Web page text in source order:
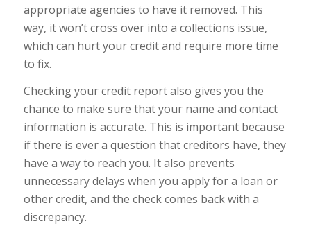
appropriate agencies to have it removed. This
way, it won’t cross over into a collections issue,
which can hurt your credit and require more time
to fix.
Checking your credit report also gives you the
chance to make sure that your name and contact
information is accurate. This is important because
if there is ever a question that creditors have, they
have a way to reach you. It also prevents
unnecessary delays when you apply for a loan or
other credit, and the check comes back with a
discrepancy.